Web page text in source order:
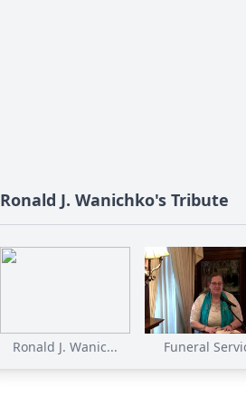
Ronald J. Wanichko's Tribute
Ronald J. Wanic... Funeral